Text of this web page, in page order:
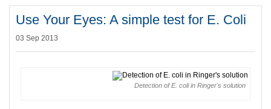
Use Your Eyes: A simple test for E. Coli
03 Sep 2013
Detection of E. coli in Ringer's solution